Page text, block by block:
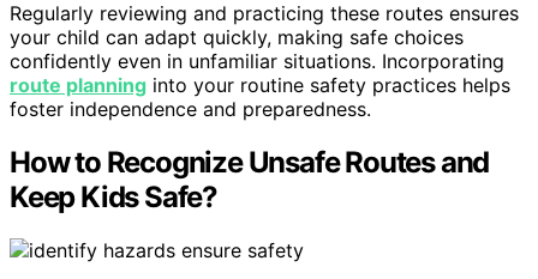
Regularly reviewing and practicing these routes ensures
your child can adapt quickly, making safe choices
confidently even in unfamiliar situations. Incorporating
route planning into your routine safety practices helps
foster independence and preparedness.
How to Recognize Unsafe Routes and
Keep Kids Safe?